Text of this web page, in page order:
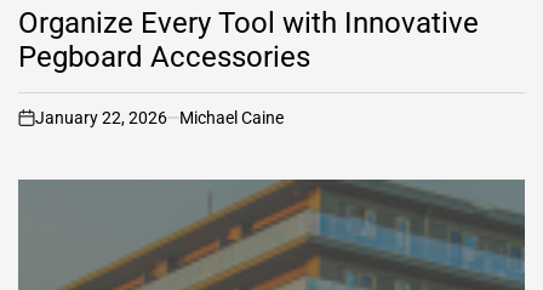
IN
Organize Every Tool with Innovative
Pegboard Accessories
on
January 22, 2026 Michael Caine